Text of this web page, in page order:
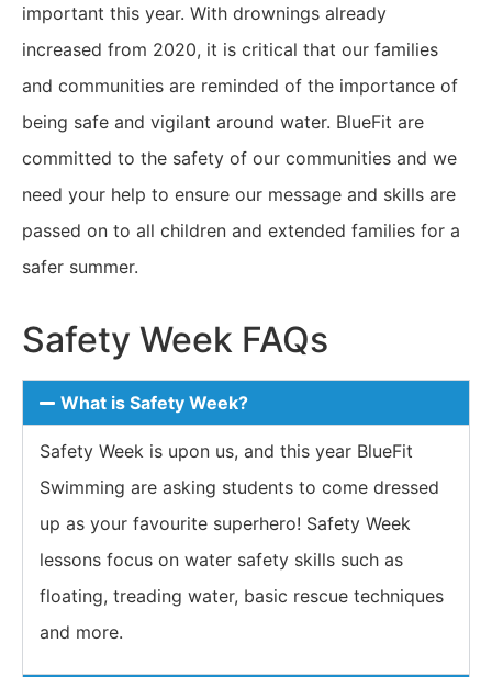
important this year. With drownings already
increased from 2020, it is critical that our families
and communities are reminded of the importance of
being safe and vigilant around water. BlueFit are
committed to the safety of our communities and we
need your help to ensure our message and skills are
passed on to all children and extended families for a
safer summer.
Safety Week FAQs
What is Safety Week?
Safety Week is upon us, and this year BlueFit
Swimming are asking students to come dressed
up as your favourite superhero! Safety Week
lessons focus on water safety skills such as
floating, treading water, basic rescue techniques
and more.